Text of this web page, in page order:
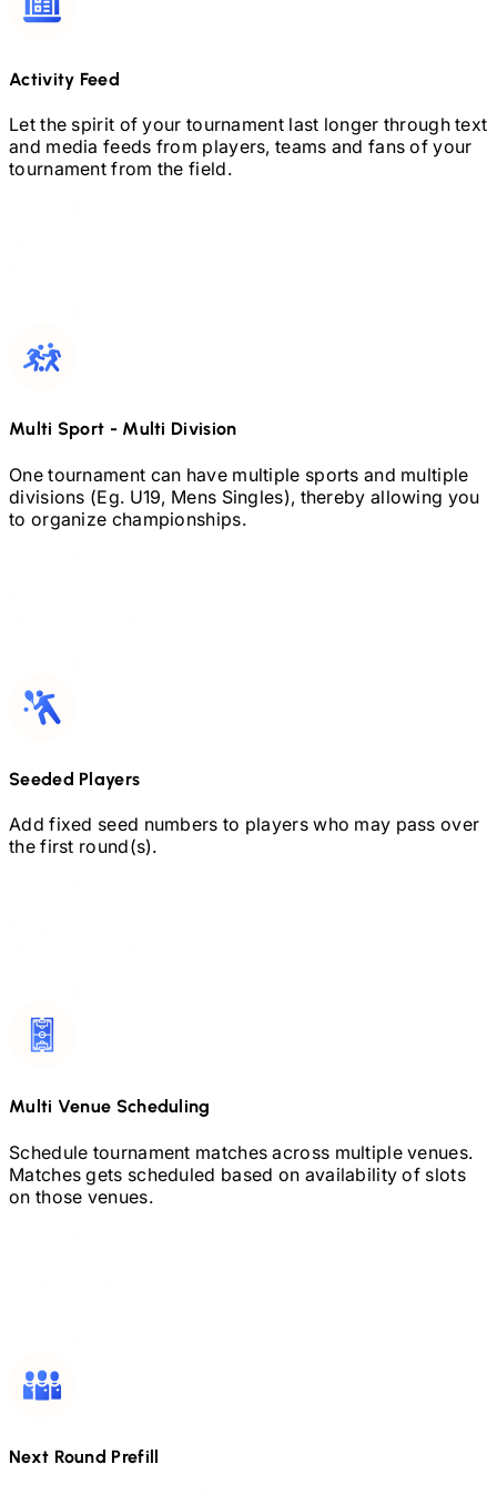
Activity Feed
Let the spirit of your tournament last longer through text
and media feeds from players, teams and fans of your
tournament from the field.
Multi Sport - Multi Division
One tournament can have multiple sports and multiple
divisions (Eg. U19, Mens Singles), thereby allowing you
to organize championships.
Seeded Players
Add fixed seed numbers to players who may pass over
the first round(s).
Multi Venue Scheduling
Schedule tournament matches across multiple venues.
Matches gets scheduled based on availability of slots
on those venues.
Next Round Prefill